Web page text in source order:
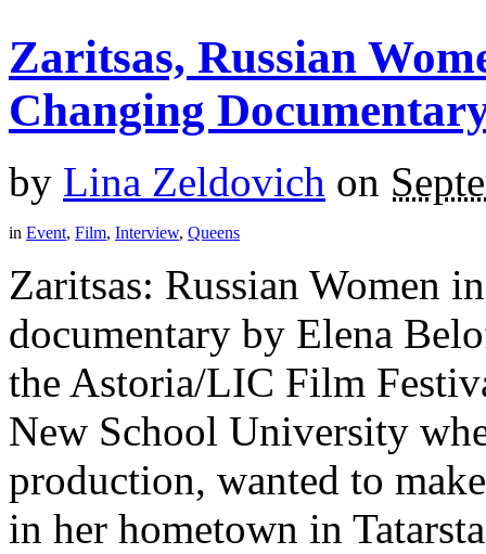
Zaritsas, Russian
Changing
by Lina Zeldovich on
in Event, Film, Interview, Queens
Zaritsas: Russian Women
documentary by Elena
the Astoria/LIC Film
New School University
production, wanted to
in her hometown in